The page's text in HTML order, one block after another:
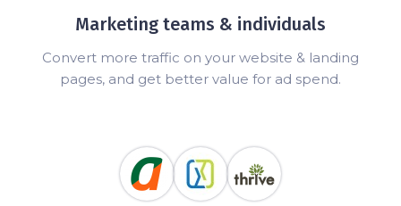
Marketing teams & individuals
Convert more traffic on your website & landing
pages, and get better value for ad spend.